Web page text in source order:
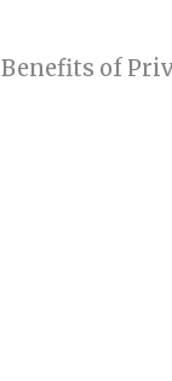
Benefits of